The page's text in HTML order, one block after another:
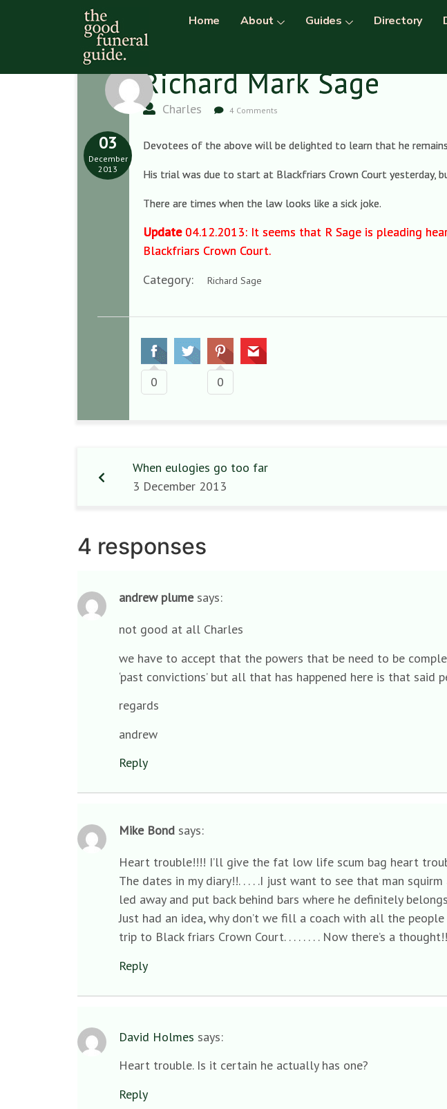
Home About Guides Directory
Richard Mark Sage
Charles 4 Comments
03
December
2013
Devotees of the above will be delighted to learn that he
His trial was due to start at Blackfriars Crown Court yesterday,
There are times when the law looks like a sick joke.
Update 04.12.2013: It seems that R Sage is pleading
Blackfriars Crown Court.
Category:
Richard Sage
0 0
When eulogies go too far
3 December 2013
4 responses
andrew plume says:
not good at all Charles
we have to accept that the powers that be need to be
‘past convictions’ but all that has happened here is that said
regards
andrew
Reply
Mike Bond says:
Heart trouble!!!! I’ll give the fat low life scum bag heart
The dates in my diary!!. . . . .I just want to see that man
led away and put back behind bars where he definitely
Just had an idea, why don’t we fill a coach with all the
trip to Black friars Crown Court. . . . . . . . Now there’s a thought!!
Reply
David Holmes says:
Heart trouble. Is it certain he actually has one?
Reply